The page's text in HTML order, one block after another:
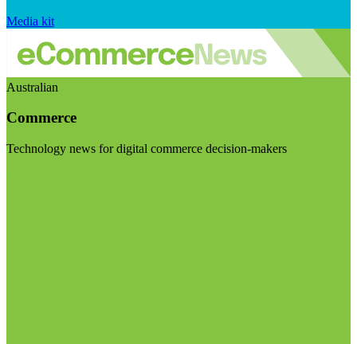
Media kit
Australian
Commerce
Technology news for digital commerce decision-makers